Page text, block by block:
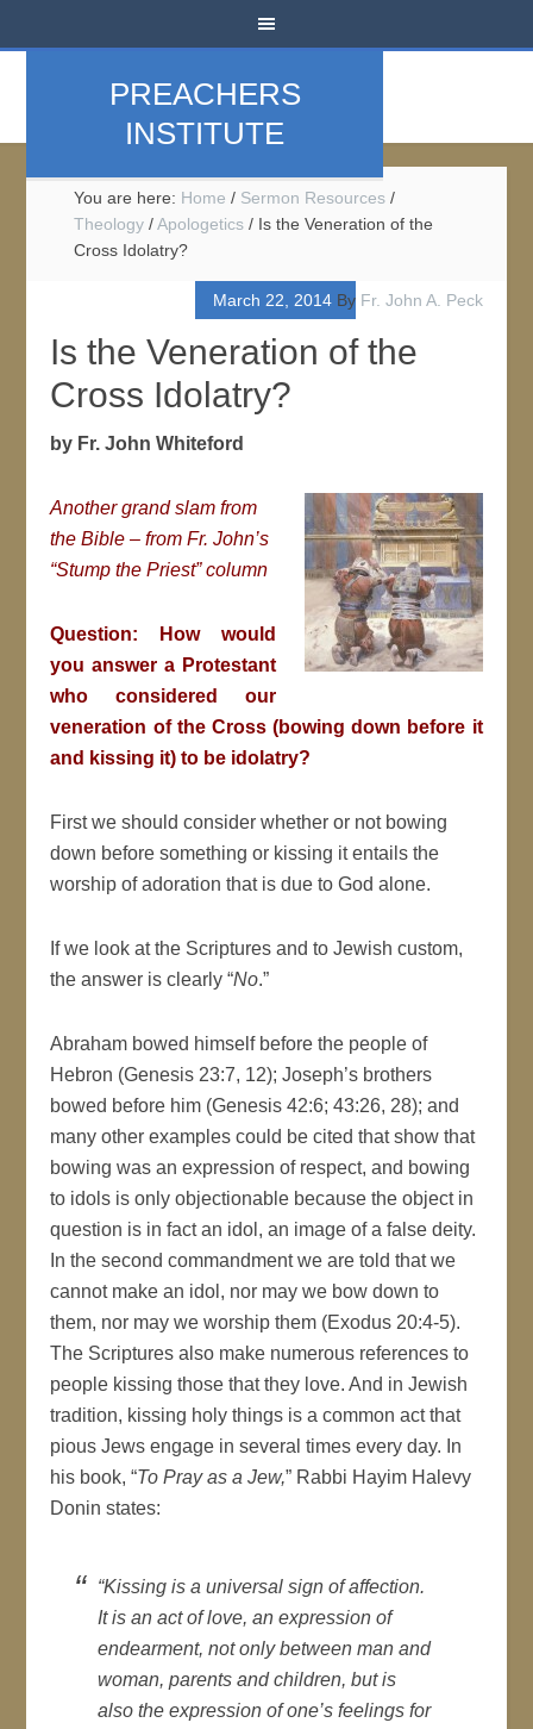
PREACHERS
INSTITUTE
You are here: Home / Sermon Resources /
Theology / Apologetics / Is the Veneration of the
Cross Idolatry?
March 22, 2014By Fr. John A. Peck
Is the Veneration of the
Cross Idolatry?
by Fr. John Whiteford
Another grand slam from
the Bible – from Fr. John’s
“Stump the Priest” column
Question: How would
you answer a Protestant
who considered our
veneration of the Cross (bowing down before it
and kissing it) to be idolatry?
First we should consider whether or not bowing
down before something or kissing it entails the
worship of adoration that is due to God alone.
If we look at the Scriptures and to Jewish custom,
the answer is clearly “No.”
Abraham bowed himself before the people of
Hebron (Genesis 23:7, 12); Joseph’s brothers
bowed before him (Genesis 42:6; 43:26, 28); and
many other examples could be cited that show that
bowing was an expression of respect, and bowing
to idols is only objectionable because the object in
question is in fact an idol, an image of a false deity.
In the second commandment we are told that we
cannot make an idol, nor may we bow down to
them, nor may we worship them (Exodus 20:4-5).
The Scriptures also make numerous references to
people kissing those that they love. And in Jewish
tradition, kissing holy things is a common act that
pious Jews engage in several times every day. In
his book, “To Pray as a Jew,” Rabbi Hayim Halevy
Donin states:
“Kissing is a universal sign of affection.
It is an act of love, an expression of
endearment, not only between man and
woman, parents and children, but is
also the expression of one’s feelings for